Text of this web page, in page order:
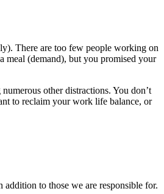
There are too few people working on
meal (demand), but you promised your
other distractions. You don’t
to reclaim your work life balance, or
addition to those we are responsible for.